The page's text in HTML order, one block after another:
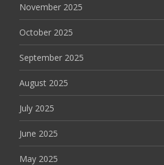
November 2025
October 2025
September 2025
August 2025
July 2025
June 2025
May 2025